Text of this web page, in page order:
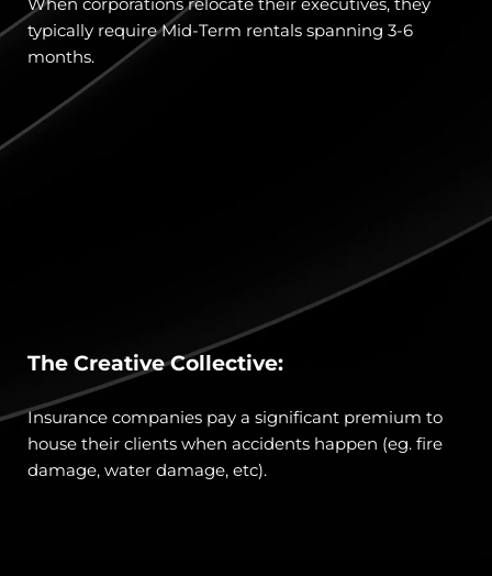
typically require Mid-Term rentals spanning 3-6
months.
The Creative Collective:
Insurance companies pay a significant premium to
house their clients when accidents happen (eg. fire
damage, water damage, etc).